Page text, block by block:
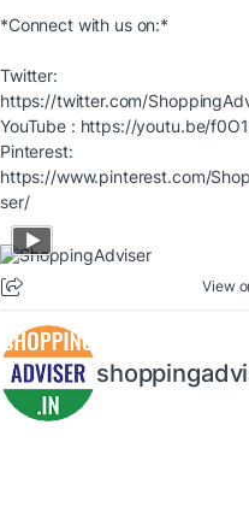
*Connect with us on:*
Twitter:
https://twitter.com/
YouTube : https://youtu.be/
Pinterest:
https://www.pinterest.com/
ser/
View